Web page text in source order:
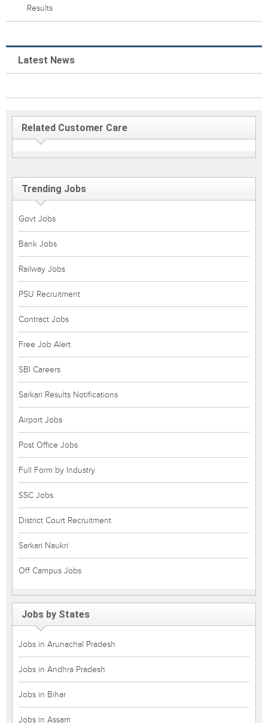
Results
Latest News
Related Customer Care
Trending Jobs
Govt Jobs
Bank Jobs
Railway Jobs
PSU Recruitment
Contract Jobs
Free Job Alert
SBI Careers
Sarkari Results Notifications
Airport Jobs
Post Office Jobs
Full Form by Industry
SSC Jobs
District Court Recruitment
Sarkari Naukri
Off Campus Jobs
Jobs by States
Jobs in Arunachal Pradesh
Jobs in Andhra Pradesh
Jobs in Bihar
Jobs in Assam